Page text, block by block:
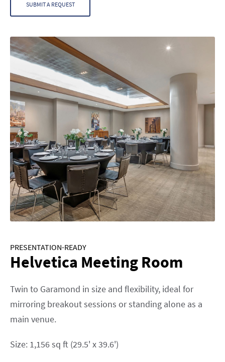
SUBMIT A REQUEST
PRESENTATION-READY
Helvetica Meeting Room
Twin to Garamond in size and flexibility, ideal for
mirroring breakout sessions or standing alone as a
main venue.
Size: 1,156 sq ft (29.5' x 39.6')